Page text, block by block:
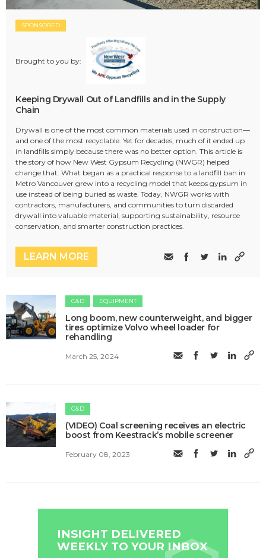
SPONSORED
Brought to you by:
Keeping Drywall Out of Landfills and in the Supply
Chain
Drywall is one of the most common materials used in construction—
and one of the most recyclable. Yet for decades, much of it ended up
in landfills simply because there was no better option. This article is
the story of how New West Gypsum Recycling (NWGR) helped
change that. What began as a practical response to a landfill ban in
Metro Vancouver grew into a recycling model that keeps gypsum in
use instead of being buried as waste. Today, NWGR works with
contractors, manufacturers, and communities to turn discarded
drywall into valuable material, supporting sustainability, resource
conservation, and smarter construction practices.
LEARN MORE
C&D EQUIPMENT
Long boom, new counterweight, and bigger
tires optimize Volvo wheel loader for
rehandling
March 25, 2024
C&D
(VIDEO) Coal screening receives an electric
boost from Keestrack’s mobile screener
February 08, 2023
INSIGHT DELIVERED
WEEKLY TO YOUR INBOX